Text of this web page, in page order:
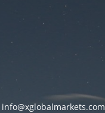
info@xglobalmarkets.com